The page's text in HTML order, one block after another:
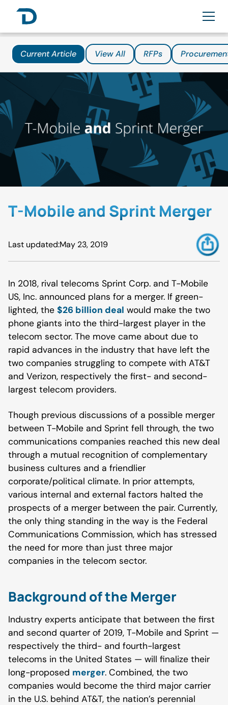
Current Article View All RFPs
T-Mobile and Sprint Merger
Last updated:May 23, 2019
In 2018, rival telecoms Sprint Corp. and T-Mobile
US, Inc. announced plans for a merger. If green-
lighted, the $26 billion deal would make the two
phone giants into the third-largest player in the
telecom sector. The move came about due to
rapid advances in the industry that have left the
two companies struggling to compete with AT&T
and Verizon, respectively the first- and second-
largest telecom providers.
Though previous discussions of a possible merger
between T-Mobile and Sprint fell through, the two
communications companies reached this new deal
through a mutual recognition of complementary
business cultures and a friendlier
corporate/political climate. In prior attempts,
various internal and external factors halted the
prospects of a merger between the pair. Currently,
the only thing standing in the way is the Federal
Communications Commission, which has stressed
the need for more than just three major
companies in the telecom sector.
Background of the Merger
Industry experts anticipate that between the first
and second quarter of 2019, T-Mobile and Sprint —
respectively the third- and fourth-largest
telecoms in the United States — will finalize their
long-proposed merger. Combined, the two
companies would become the third major carrier
in the U.S. behind AT&T, the nation’s perennial